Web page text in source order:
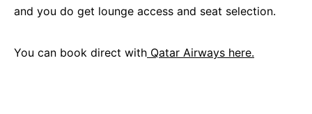
and you do get lounge access and seat selection.
You can book direct with Qatar Airways here.